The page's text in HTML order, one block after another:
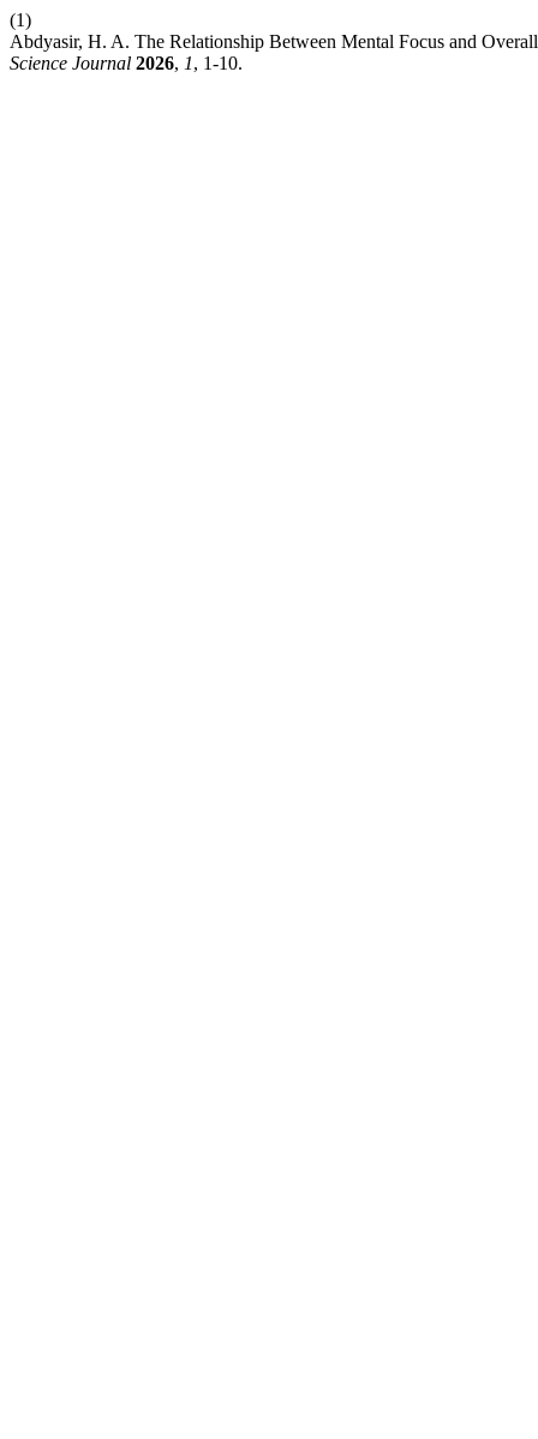
(1)
Abdyasir, H. A. The Relationship Between Mental Focus and
Science Journal 2026, 1, 1-10.